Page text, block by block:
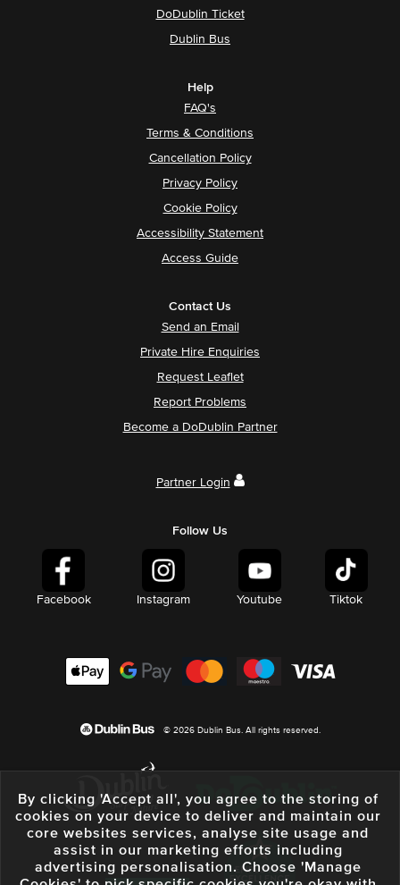
DoDublin Ticket
Dublin Bus
Help
FAQ's
Terms & Conditions
Cancellation Policy
Privacy Policy
Cookie Policy
Accessibility Statement
Access Guide
Contact Us
Send an Email
Private Hire Enquiries
Request Leaflet
Report Problems
Become a DoDublin Partner
Partner Login
Follow Us
Facebook Instagram Youtube Tiktok
© 2026 Dublin Bus. All rights reserved.
By clicking 'Accept all', you agree to the storing of
cookies on your device to deliver and maintain our
core websites services, analyse site usage and
assist in our marketing efforts including
advertising personalisation. Choose 'Manage